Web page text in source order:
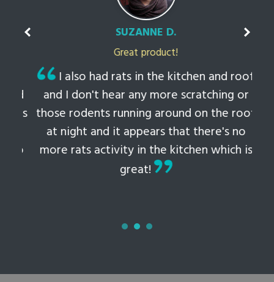
SUZANNE D.
Great product!
I also had rats in the kitchen and roof
and I don't hear any more scratching or
those rodents running around on the roof
at night and it appears that there's no
more rats activity in the kitchen which is
great!